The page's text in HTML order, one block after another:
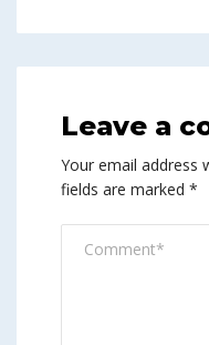
Leave a
Your email address
fields are marked *